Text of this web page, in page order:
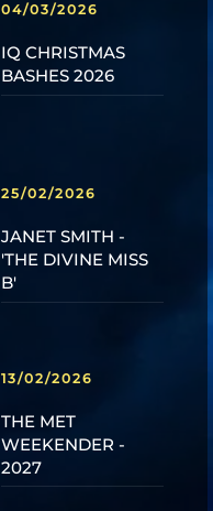
04/03/2026
IQ CHRISTMAS
BASHES 2026
25/02/2026
JANET SMITH -
'THE DIVINE MISS
B'
13/02/2026
THE MET
WEEKENDER -
2027